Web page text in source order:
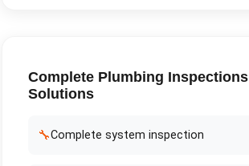
Complete Plumbing Inspections
Solutions
🔧Complete system inspection